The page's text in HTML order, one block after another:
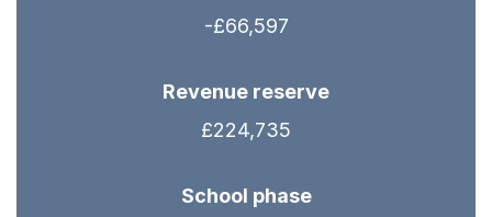
-£66,597
Revenue reserve
£224,735
School phase